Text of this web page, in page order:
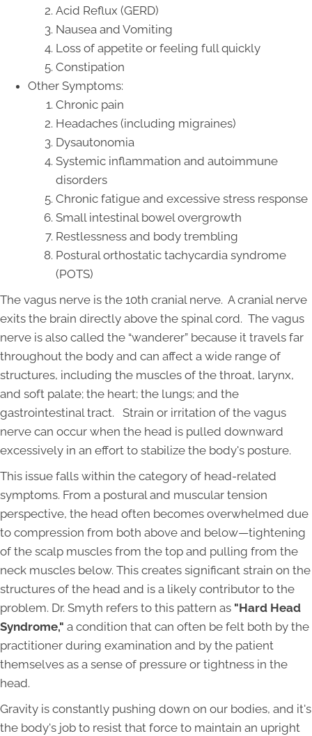
Acid Reflux (GERD)
Nausea and Vomiting
Loss of appetite or feeling full quickly
Constipation
Other Symptoms:
Chronic pain
Headaches (including migraines)
Dysautonomia
Systemic inflammation and autoimmune
disorders
Chronic fatigue and excessive stress response
Small intestinal bowel overgrowth
Restlessness and body trembling
Postural orthostatic tachycardia syndrome
(POTS)
The vagus nerve is the 10th cranial nerve. A cranial nerve
exits the brain directly above the spinal cord. The vagus
nerve is also called the “wanderer” because it travels far
throughout the body and can affect a wide range of
structures, including the muscles of the throat, larynx,
and soft palate; the heart; the lungs; and the
gastrointestinal tract. Strain or irritation of the vagus
nerve can occur when the head is pulled downward
excessively in an effort to stabilize the body's posture.
This issue falls within the category of head-related
symptoms. From a postural and muscular tension
perspective, the head often becomes overwhelmed due
to compression from both above and below—tightening
of the scalp muscles from the top and pulling from the
neck muscles below. This creates significant strain on the
structures of the head and is a likely contributor to the
problem. Dr. Smyth refers to this pattern as "Hard Head
Syndrome," a condition that can often be felt both by the
practitioner during examination and by the patient
themselves as a sense of pressure or tightness in the
head.
Gravity is constantly pushing down on our bodies, and it's
the body's job to resist that force to maintain an upright